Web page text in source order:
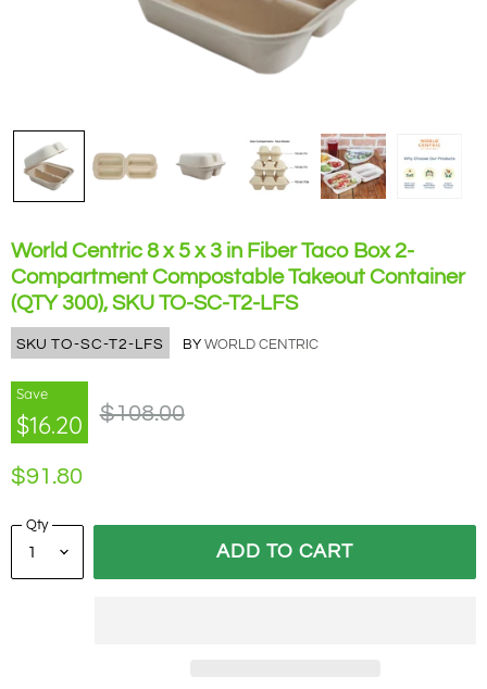
World Centric 8 x 5 x 3 in Fiber Taco Box 2-
Compartment Compostable Takeout Container
(QTY 300), SKU TO-SC-T2-LFS
SKU TO-SC-T2-LFS BY WORLD CENTRIC
Save
$16.20
Original Price
$108.00
Current Price
$91.80
Qty
ADD TO CART